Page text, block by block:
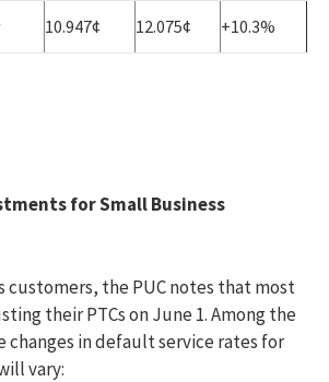
10.947¢ 12.075¢ +10.3%
for Small Business
customers, the PUC notes that most
their PTCs on June 1. Among the
changes in default service rates for
vary: